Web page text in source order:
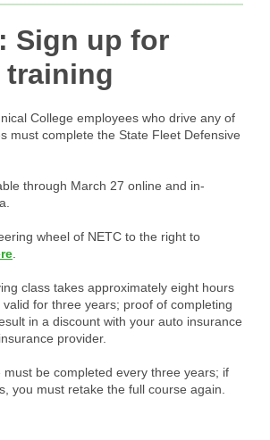
: Sign up for
College employees who drive any of
must complete the State Fleet Defensive
through March 27 online and in-
wheel of NETC to the right to
class takes approximately eight hours
for three years; proof of completing
in a discount with your auto insurance
provider.
must be completed every three years; if
you must retake the full course again.